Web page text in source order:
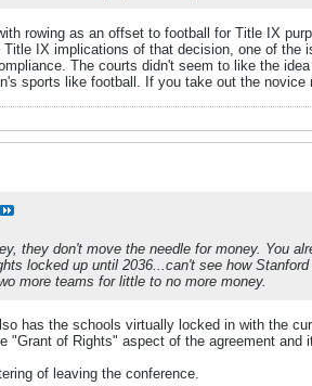
rowing as an offset to football for Title IX
IX implications of that decision, one of
The courts didn't seem to like the
sports like football. If you take out the novice
they don't move the needle for money. You
locked up until 2036...can't see how
more teams for little to no more money.
has the schools virtually locked in with the
"Grant of Rights" aspect of the agreement
of leaving the conference.